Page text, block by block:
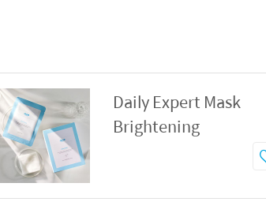
Daily Expert Mask
Brightening